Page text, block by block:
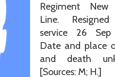
Regiment New
Line.
service 26 Sep
Date and place
and death
[Sources: M; H.]